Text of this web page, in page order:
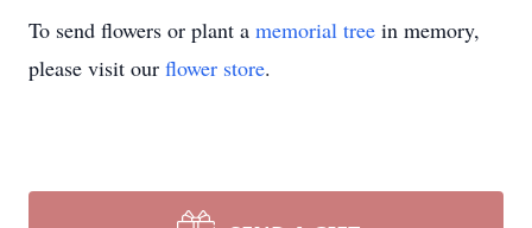
To send flowers or plant a memorial tree in memory,
please visit our flower store.